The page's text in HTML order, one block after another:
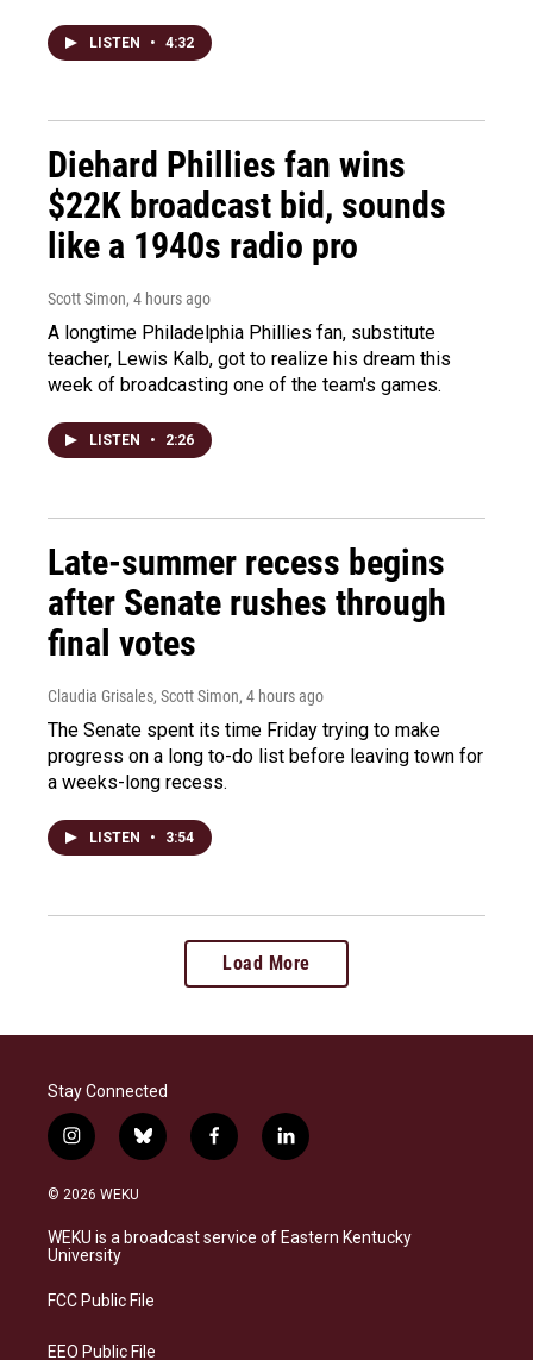
LISTEN • 4:32
Diehard Phillies fan wins
$22K broadcast bid, sounds
like a 1940s radio pro
Scott Simon, 4 hours ago
A longtime Philadelphia Phillies fan, substitute
teacher, Lewis Kalb, got to realize his dream this
week of broadcasting one of the team's games.
LISTEN • 2:26
Late-summer recess begins
after Senate rushes through
final votes
Claudia Grisales, Scott Simon, 4 hours ago
The Senate spent its time Friday trying to make
progress on a long to-do list before leaving town for
a weeks-long recess.
LISTEN • 3:54
Load More
Stay Connected
i
n
s
a
g
a
b
l
s
k
f
a
b
o
l
i
e
d
© 2026 WEKU
WEKU is a broadcast service of Eastern Kentucky
University
FCC Public File
EEO Public File